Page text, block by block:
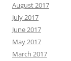
August 2017
July 2017
June 2017
May 2017
March 2017